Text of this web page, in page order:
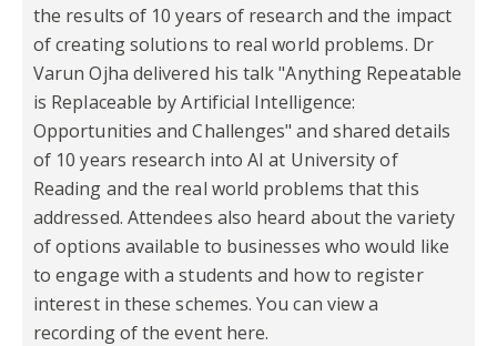
the results of 10 years of research and the impact
of creating solutions to real world problems. Dr
Varun Ojha delivered his talk "Anything Repeatable
is Replaceable by Artificial Intelligence:
Opportunities and Challenges" and shared details
of 10 years research into AI at University of
Reading and the real world problems that this
addressed. Attendees also heard about the variety
of options available to businesses who would like
to engage with a students and how to register
interest in these schemes. You can view a
recording of the event here.